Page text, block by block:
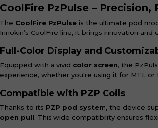
CoolFire PzPulse –
The CoolFire PzPulse is the ultimate pod
Innokin’s CoolFire line, it brings innovation
Full-Color Display and
Equipped with a vivid color screen, the
experience, whether you're using it for MTL or
Compatible with PZP Coils
Thanks to its PZP pod system, the device
open pull. This wide compatibility ensures